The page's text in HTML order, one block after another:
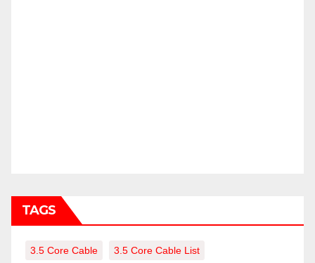
TAGS
3.5 Core Cable 3.5 Core Cable List